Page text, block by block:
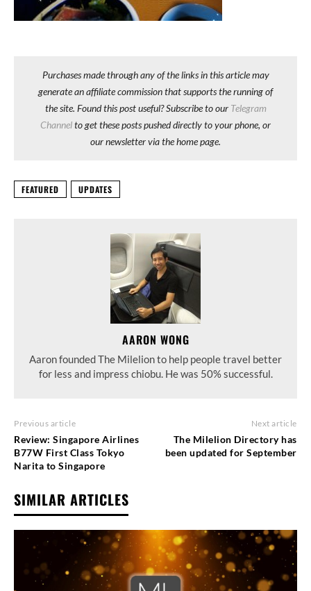
Purchases made through any of the links in this article may
generate an affiliate commission that supports the running of
the site. Found this post useful? Subscribe to our Telegram
Channelto get these posts pushed directly to your phone, or
our newsletter via the home page.
FEATURED UPDATES
AARON WONG
Aaron founded The Milelion to help people travel better
for less and impress chiobu. He was 50% successful.
Previous article
Review: Singapore Airlines
B77W First Class Tokyo
Narita to Singapore
Next article
The Milelion Directory has
been updated for September
SIMILAR ARTICLES